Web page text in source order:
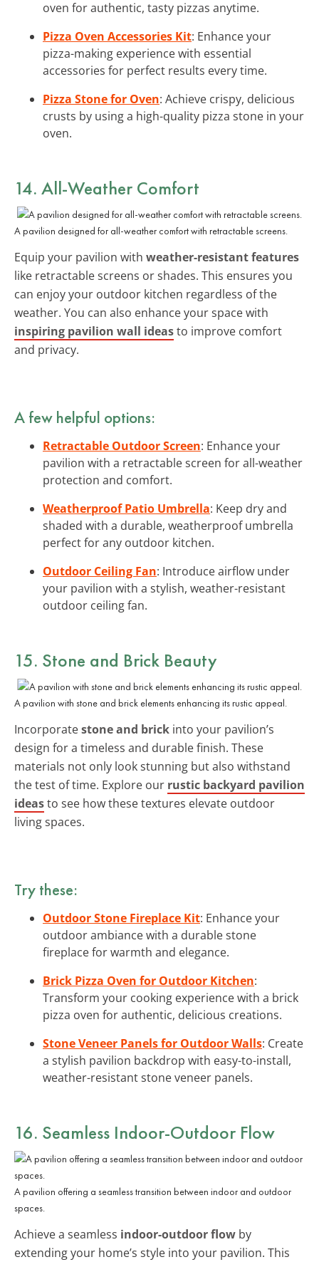
oven for authentic, tasty pizzas anytime.
Pizza Oven Accessories Kit: Enhance your
pizza-making experience with essential
accessories for perfect results every time.
Pizza Stone for Oven: Achieve crispy, delicious
crusts by using a high-quality pizza stone in your
oven.
14. All-Weather Comfort
A pavilion designed for all-weather comfort with retractable screens.
Equip your pavilion with weather-resistant features
like retractable screens or shades. This ensures you
can enjoy your outdoor kitchen regardless of the
weather. You can also enhance your space with
inspiring pavilion wall ideasto improve comfort
and privacy.
A few helpful options:
Retractable Outdoor Screen: Enhance your
pavilion with a retractable screen for all-weather
protection and comfort.
Weatherproof Patio Umbrella: Keep dry and
shaded with a durable, weatherproof umbrella
perfect for any outdoor kitchen.
Outdoor Ceiling Fan: Introduce airflow under
your pavilion with a stylish, weather-resistant
outdoor ceiling fan.
15. Stone and Brick Beauty
A pavilion with stone and brick elements enhancing its rustic appeal.
Incorporatestone and brick into your pavilion’s
design for a timeless and durable finish. These
materials not only look stunning but also withstand
the test of time. Explore our rustic backyard pavilion
ideasto see how these textures elevate outdoor
living spaces.
Try these:
Outdoor Stone Fireplace Kit: Enhance your
outdoor ambiance with a durable stone
fireplace for warmth and elegance.
Brick Pizza Oven for Outdoor Kitchen:
Transform your cooking experience with a brick
pizza oven for authentic, delicious creations.
Stone Veneer Panels for Outdoor Walls: Create
a stylish pavilion backdrop with easy-to-install,
weather-resistant stone veneer panels.
16. Seamless Indoor-Outdoor Flow
A pavilion offering a seamless transition between indoor and outdoor
spaces.
Achieve a seamless indoor-outdoor flow by
extending your home’s style into your pavilion. This